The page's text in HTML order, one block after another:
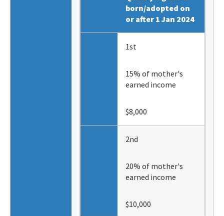
born/adopted on
or after 1 Jan 2024
1st
15% of mother's
earned income
$8,000
2nd
20% of mother's
earned income
$10,000